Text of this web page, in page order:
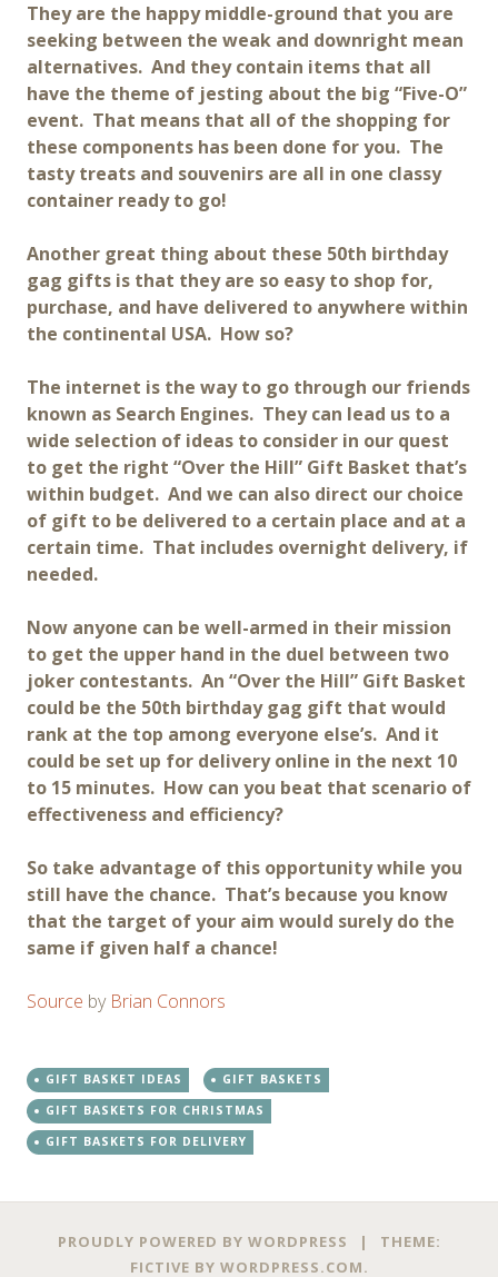
They are the happy middle-ground that you are
seeking between the weak and downright mean
alternatives. And they contain items that all
have the theme of jesting about the big “Five-O”
event. That means that all of the shopping for
these components has been done for you. The
tasty treats and souvenirs are all in one classy
container ready to go!
Another great thing about these 50th birthday
gag gifts is that they are so easy to shop for,
purchase, and have delivered to anywhere within
the continental USA. How so?
The internet is the way to go through our friends
known as Search Engines. They can lead us to a
wide selection of ideas to consider in our quest
to get the right “Over the Hill” Gift Basket that’s
within budget. And we can also direct our choice
of gift to be delivered to a certain place and at a
certain time. That includes overnight delivery, if
needed.
Now anyone can be well-armed in their mission
to get the upper hand in the duel between two
joker contestants. An “Over the Hill” Gift Basket
could be the 50th birthday gag gift that would
rank at the top among everyone else’s. And it
could be set up for delivery online in the next 10
to 15 minutes. How can you beat that scenario of
effectiveness and efficiency?
So take advantage of this opportunity while you
still have the chance. That’s because you know
that the target of your aim would surely do the
same if given half a chance!
Source by Brian Connors
GIFT BASKET IDEAS
GIFT BASKETS
GIFT BASKETS FOR CHRISTMAS
GIFT BASKETS FOR DELIVERY
PostPROUDLY POWERED BY WORDPRESS |
THEME:
FICTIVE BY WORDPRESS.COM.